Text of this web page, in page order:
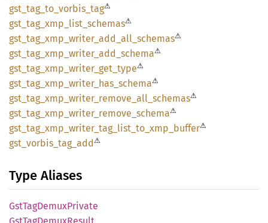
gst_ tag_ to_ vorbis_ tag⚠
gst_ tag_ xmp_ list_ schemas⚠
gst_ tag_ xmp_ writer_ add_ all_ schemas⚠
gst_ tag_ xmp_ writer_ add_ schema⚠
gst_ tag_ xmp_ writer_ get_ type⚠
gst_ tag_ xmp_ writer_ has_ schema⚠
gst_ tag_ xmp_ writer_ remove_ all_ schemas⚠
gst_ tag_ xmp_ writer_ remove_ schema⚠
gst_ tag_ xmp_ writer_ tag_ list_ to_ xmp_ buffer⚠
gst_ vorbis_ tag_ add⚠
Type Aliases
GstTagDemuxPrivate